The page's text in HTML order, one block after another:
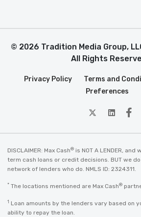
© 2026 Tradition Media Group,
All Rights
Privacy Policy Terms and
Preferences
twitterLinkedin
DISCLAIMER: Max Cash® is NOT A LENDER,
term cash loans or credit decisions. BUT we
network of lenders who do. NMLS ID: 2324311.
* The locations mentioned are Max Cash®
1 Loan amounts by the lenders vary based on
ability to repay the loan.